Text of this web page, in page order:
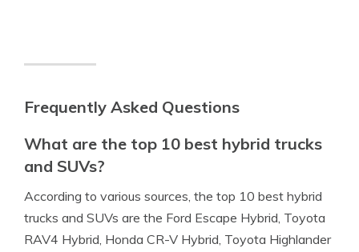
Frequently Asked Questions
What are the top 10 best hybrid trucks
and SUVs?
According to various sources, the top 10 best hybrid
trucks and SUVs are the Ford Escape Hybrid, Toyota
RAV4 Hybrid, Honda CR-V Hybrid, Toyota Highlander